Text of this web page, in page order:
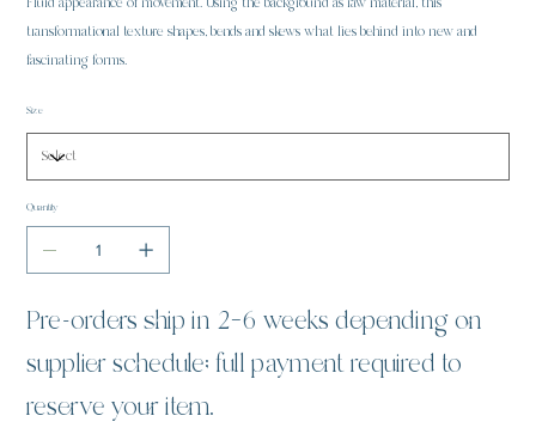
Fluid appearance of movement. Using the background as raw material, this
transformational texture shapes, bends and skews what lies behind into new and
fascinating forms.
Size
Quantity
Pre-orders ship in 2–6 weeks depending on
supplier schedule; full payment required to
reserve your item.